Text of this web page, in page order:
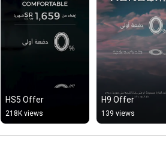
HS5 Offer
218K views
H9 Offer
139 views